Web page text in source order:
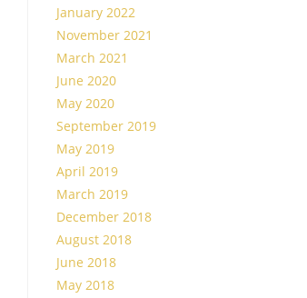
January 2022
November 2021
March 2021
June 2020
May 2020
September 2019
May 2019
April 2019
March 2019
December 2018
August 2018
June 2018
May 2018